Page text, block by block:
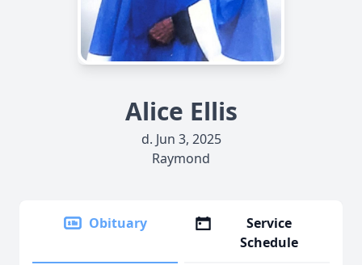
Alice Ellis
d. Jun 3, 2025
Raymond
Obituary
Service
Schedule